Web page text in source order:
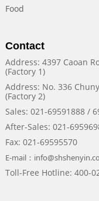
Food
Contact
Address: 4397 Caoan
(Factory 1)
Address: No. 336
(Factory 2)
Sales: 021-69591888 /
After-Sales: 021-
Fax: 021-69595570
E-mail：
Toll-Free Hotline: 400-